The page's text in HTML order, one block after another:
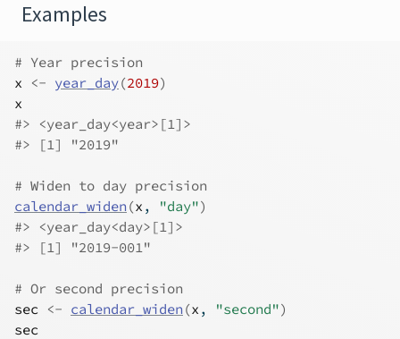
Examples
# Year precision
x
<- year_day(2019)
x
#> <year_day<year>[1]>
#> [1] "2019"
# Widen to day precision
calendar_widen (x , "day")
#> <year_day<day>[1]>
#> [1] "2019-001"
# Or second precision
sec
<- calendar_widen (x , "second")
sec